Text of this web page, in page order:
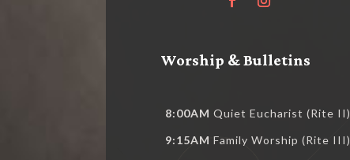
Worship & Bulletins
8:00AM Quiet Eucharist (Rite II)
9:15AM Family Worship (Rite III)